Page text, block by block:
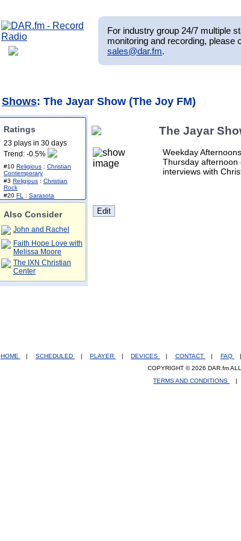
For industry group 24/7 multiple
monitoring and recording, please
sales@dar.fm.
Shows: The Jayar Show (The Joy FM)
Ratings
23 plays in 30 days
Trend: -0.5%
#10 Religious : Christian
Contemporary
#3 Religious : Christian
Rock
#20 FL : Sarasota
Also Consider
John and Rachel
Faith Hope Love with
Melissa Moore
The IXN Christian
Center
The Jayar
Weekday
Thursday afternoon
interviews with
HOME | SCHEDULED | PLAYER | DEVICES | CONTACT | FAQ |
COPYRIGHT © 2026 DAR.fm
TERMS AND CONDITIONS
|